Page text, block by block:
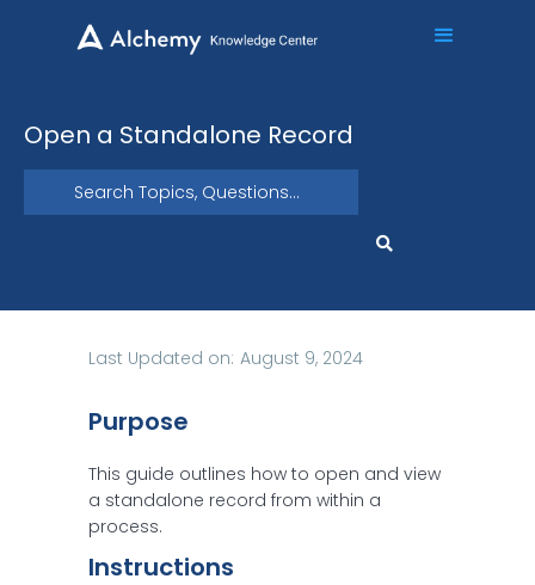
Open a Standalone Record
Last Updated on: August 9, 2024
Purpose
This guide outlines how to open and view
a standalone record from within a
process.
Instructions